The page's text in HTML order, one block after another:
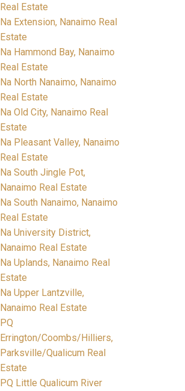
Real Estate
Na Extension, Nanaimo Real
Estate
Na Hammond Bay, Nanaimo
Real Estate
Na North Nanaimo, Nanaimo
Real Estate
Na Old City, Nanaimo Real
Estate
Na Pleasant Valley, Nanaimo
Real Estate
Na South Jingle Pot,
Nanaimo Real Estate
Na South Nanaimo, Nanaimo
Real Estate
Na University District,
Nanaimo Real Estate
Na Uplands, Nanaimo Real
Estate
Na Upper Lantzville,
Nanaimo Real Estate
PQ
Errington/Coombs/Hilliers,
Parksville/Qualicum Real
Estate
PQ Little Qualicum River